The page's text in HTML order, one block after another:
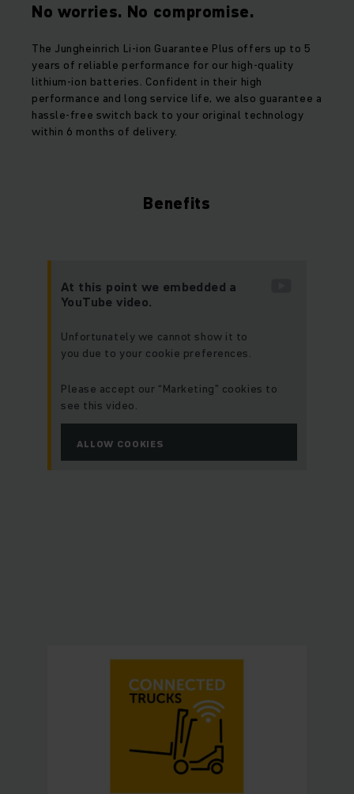
No worries. No compromise.
The Jungheinrich Li-ion Guarantee Plus offers up to 5
years of reliable performance for our high-quality
lithium-ion batteries. Confident in their high
performance and long service life, we also guarantee a
hassle-free switch back to your original technology
within 6 months of delivery.
Benefits
At this point we embedded a
YouTube video.
Unfortunately we cannot show it to
you due to your cookie preferences.
Please accept our “Marketing” cookies to
see this video.
ALLOW COOKIES